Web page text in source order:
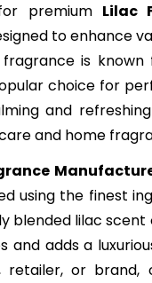
premium Lilac
to enhance
fragrance is
choice for
and
and home
using the finest
blended lilac
and adds a
retailer, or